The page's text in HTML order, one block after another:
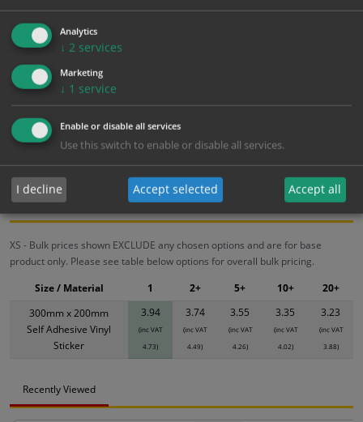
Bulk pricing for selection options
2+
3.94
3.74 3.55
Bulk Pricing Description Specification Materials
ALL Related Products
XS - Bulk prices shown EXCLUDE any chosen options and are for base
product only. Please see table below options for overall bulk pricing.
300mm x 200mm
Self Adhesive Vinyl
Sticker
3.94
(inc VAT
4.73)
3.74
(inc VAT
4.49)
3.55
(inc VAT
4.26)
3.35
(inc VAT
4.02)
3.23
(inc VAT
3.88)
Size / Material 1 2+ 5+ 10+ 20+
Recently Viewed
Analytics
↓ 2 services
Marketing
↓ 1 service
Enable or disable all services
Use this switch to enable or disable all services.
I decline Accept selected Accept all